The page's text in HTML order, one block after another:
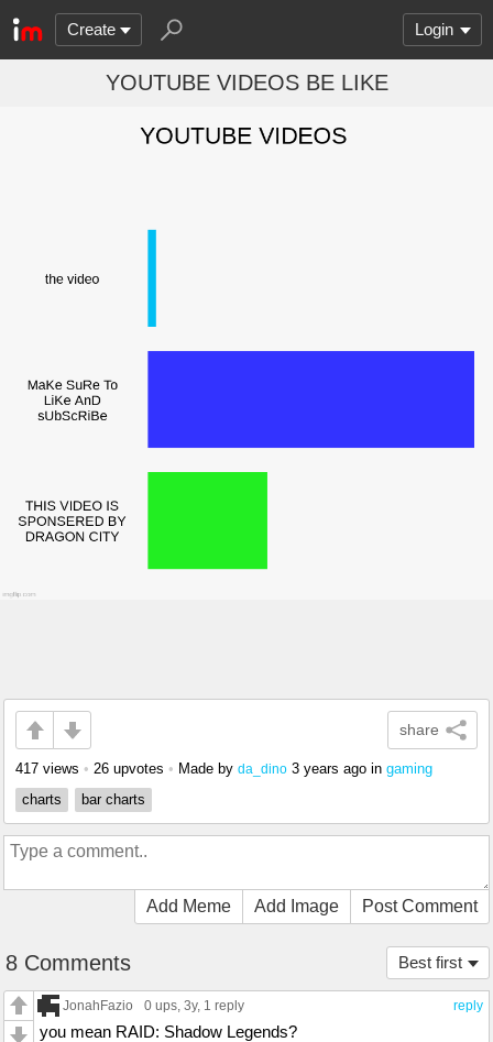
Create Login
YOUTUBE VIDEOS BE LIKE
share
417 views • 26 upvotes • Made by da_dino 3 years ago in gaming
charts
bar charts
Add Meme Add Image Post Comment
Best first
8 Comments
reply
JonahFazio 0 ups, 3y, 1 reply
you mean RAID: Shadow Legends?